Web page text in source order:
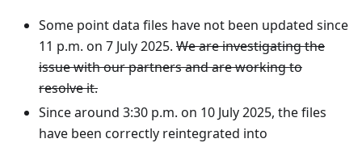
Some point data files have not been updated since
11 p.m. on 7 July 2025. We are investigating the
issue with our partners and are working to
resolve it.
Since around 3:30 p.m. on 10 July 2025, the files
have been correctly reintegrated into